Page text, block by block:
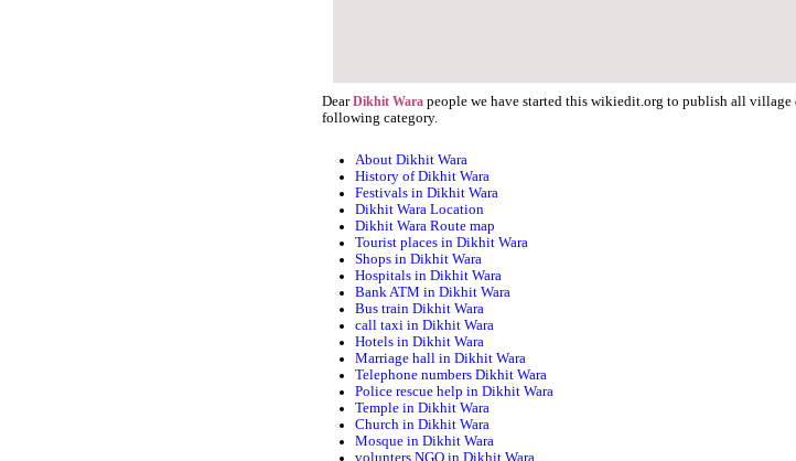
Dear Dikhit Wara people we have started this wikiedit.org to publish all
following category.
About Dikhit Wara
History of Dikhit Wara
Festivals in Dikhit Wara
Dikhit Wara Location
Dikhit Wara Route map
Tourist places in Dikhit Wara
Shops in Dikhit Wara
Hospitals in Dikhit Wara
Bank ATM in Dikhit Wara
Bus train Dikhit Wara
call taxi in Dikhit Wara
Hotels in Dikhit Wara
Marriage hall in Dikhit Wara
Telephone numbers Dikhit Wara
Police rescue help in Dikhit Wara
Temple in Dikhit Wara
Church in Dikhit Wara
Mosque in Dikhit Wara
volunters NGO in Dikhit Wara